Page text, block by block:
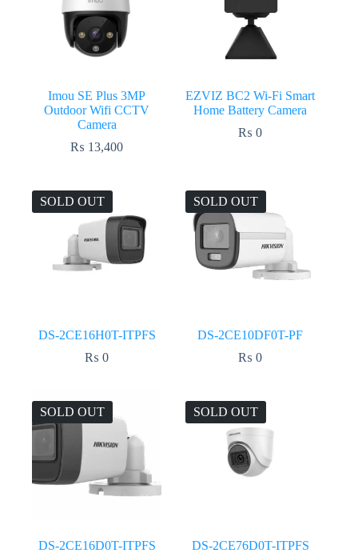
Imou SE Plus 3MP
Outdoor Wifi CCTV
Camera
₨ 13,400
EZVIZ BC2 Wi-Fi Smart
Home Battery Camera
₨ 0
SOLD OUT
DS-2CE16H0T-ITPFS
₨ 0
SOLD OUT
DS-2CE10DF0T-PF
₨ 0
SOLD OUT
DS-2CE16D0T-ITPFS
SOLD OUT
DS-2CE76D0T-ITPFS